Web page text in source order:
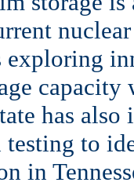
exploring
has
testing to
in